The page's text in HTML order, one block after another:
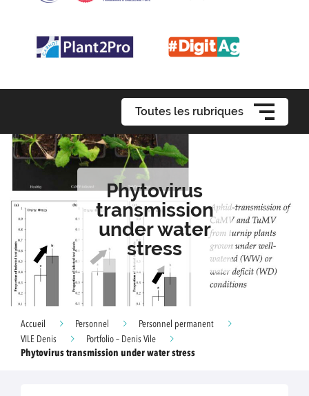
Toutes les rubriques
Phytovirus
transmission
under water
stress
Accueil Personnel
Personnel permanent
VILE Denis
Portfolio – Denis Vile
Phytovirus transmission under water stress